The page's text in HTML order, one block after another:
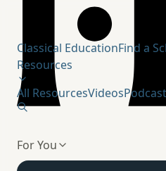
Humanitas Institute
Classical EducationFind a
Resources
All ResourcesVideos
For You